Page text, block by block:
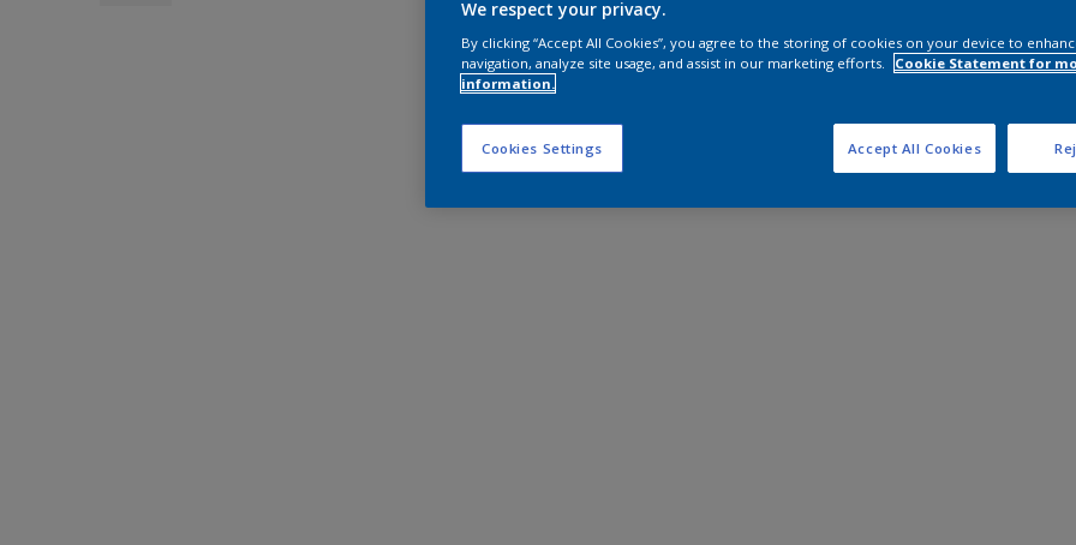
We respect your privacy.
By clicking “Accept All Cookies”, you agree to the storing of cookies on your device to
navigation, analyze site usage, and assist in our marketing efforts.
Cookie Statement for
information.
Cookies Settings Accept All Cookies